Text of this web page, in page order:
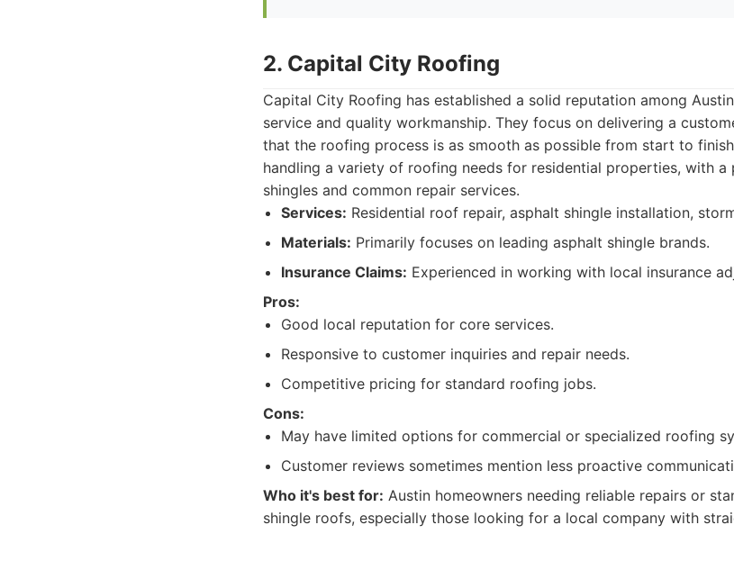
2. Capital City Roofing
Capital City Roofing has established a solid reputation among
service and quality workmanship. They focus on delivering a
that the roofing process is as smooth as possible from start to
handling a variety of roofing needs for residential properties, with a
shingles and common repair services.
Services: Residential roof repair, asphalt shingle installation,
Materials: Primarily focuses on leading asphalt shingle brands.
Insurance Claims: Experienced in working with local insurance
Pros:
Good local reputation for core services.
Responsive to customer inquiries and repair needs.
Competitive pricing for standard roofing jobs.
Cons:
May have limited options for commercial or specialized roofing
Customer reviews sometimes mention less proactive
Who it's best for: Austin homeowners needing reliable repairs or
shingle roofs, especially those looking for a local company with